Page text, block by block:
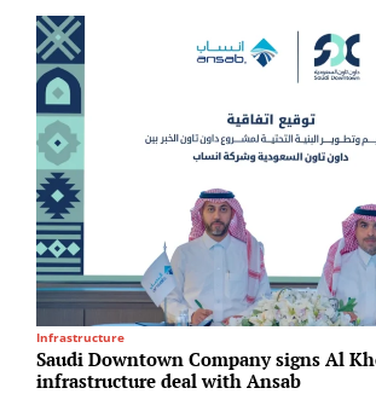
Infrastructure
Saudi Downtown Company signs Al
infrastructure deal with Ansab